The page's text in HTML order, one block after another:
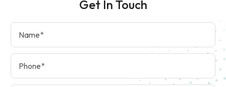
Get In Touch